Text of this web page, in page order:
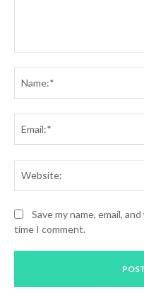
Save my name, email,
time I comment.